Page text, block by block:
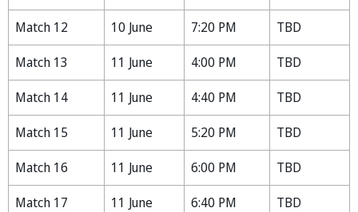
Match 12
10 June 7:20 PM
TBD
Match 13
11 June 4:00 PM
TBD
Match 14
11 June 4:40 PM
TBD
Match 15
11 June 5:20 PM
TBD
Match 16
11 June 6:00 PM
TBD
Match 17
11 June 6:40 PM
TBD